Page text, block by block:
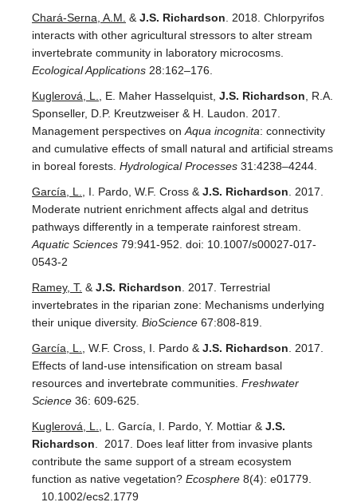
Chará-Serna, A.M. & J.S. Richardson . 2018. Chlorpyrifos
interacts with other agricultural stressors to alter stream
invertebrate community in laboratory microcosms.
Ecological Applications 28:162–176.
Kuglerová, L.
, E. Maher Hasselquist, J.S. Richardson , R.A.
Sponseller, D.P. Kreutzweiser & H. Laudon. 2017.
Management perspectives on Aqua incognita: connectivity
and cumulative effects of small natural and artificial streams
in boreal forests. Hydrological Processes 31:4238–4244.
García, L.
, I. Pardo, W.F. Cross & J.S. Richardson . 2017.
Moderate nutrient enrichment affects algal and detritus
pathways differently in a temperate rainforest stream.
Aquatic Sciences 79:941-952. doi: 10.1007/s00027-017-
0543-2
Ramey, T. & J.S. Richardson . 2017. Terrestrial
invertebrates in the riparian zone: Mechanisms underlying
their unique diversity. BioScience 67:808-819.
García, L.
, W.F. Cross, I. Pardo & J.S. Richardson . 2017.
Effects of land-use intensification on stream basal
resources and invertebrate communities. Freshwater
Science 36: 609-625.
Kuglerová, L.
, L. García, I. Pardo, Y. Mottiar & J.S.
Richardson . 2017. Does leaf litter from invasive plants
contribute the same support of a stream ecosystem
function as native vegetation? Ecosphere 8(4): e01779.
10.1002/ecs2.1779